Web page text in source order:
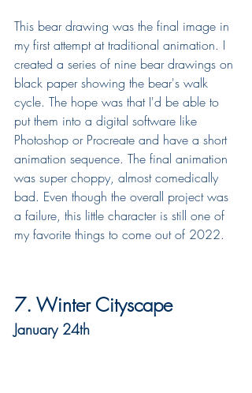
This bear drawing was the final image in
my first attempt at traditional animation. I
created a series of nine bear drawings on
black paper showing the bear's walk
cycle. The hope was that I'd be able to
put them into a digital software like
Photoshop or Procreate and have a short
animation sequence. The final animation
was super choppy, almost comedically
bad. Even though the overall project was
a failure, this little character is still one of
my favorite things to come out of 2022.
7. Winter Cityscape
January 24th